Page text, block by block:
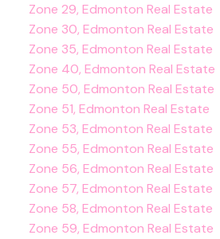
Zone 29, Edmonton Real Estate
Zone 30, Edmonton Real Estate
Zone 35, Edmonton Real Estate
Zone 40, Edmonton Real Estate
Zone 50, Edmonton Real Estate
Zone 51, Edmonton Real Estate
Zone 53, Edmonton Real Estate
Zone 55, Edmonton Real Estate
Zone 56, Edmonton Real Estate
Zone 57, Edmonton Real Estate
Zone 58, Edmonton Real Estate
Zone 59, Edmonton Real Estate